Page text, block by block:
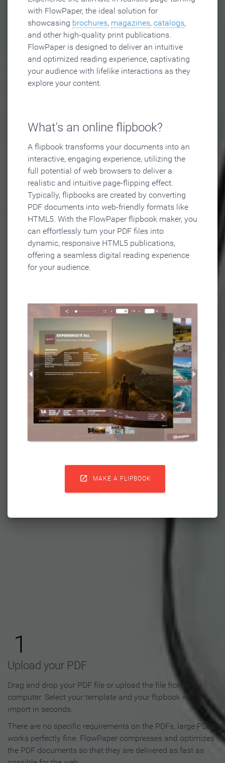
with FlowPaper, the ideal solution for
showcasing brochures, magazines, catalogs,
and other high-quality print publications.
FlowPaper is designed to deliver an intuitive
and optimized reading experience, captivating
your audience with lifelike interactions as they
explore your content.
What's an online flipbook?
A flipbook transforms your documents into an
interactive, engaging experience, utilizing the
full potential of web browsers to deliver a
realistic and intuitive page-flipping effect.
Typically, flipbooks are created by converting
PDF documents into web-friendly formats like
HTML5. With the FlowPaper flipbook maker, you
can effortlessly turn your PDF files into
dynamic, responsive HTML5 publications,
offering a seamless digital reading experience
for your audience.
 MAKE A FLIPBOOK
Flipbook in 3 Steps
1
Upload your PDF
Drag and drop your PDF file or upload the file from your
computer. Select your template and your flipbook will
import in seconds.
There are no specific requirements on the PDFs, large PDFs
works perfectly fine. FlowPaper compresses and optimizes
the PDF documents so that they are delivered as fast as